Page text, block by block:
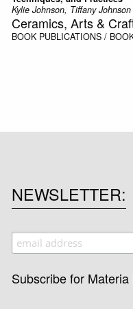
Kylie Johnson, Tiffany Johnson
Ceramics, Arts &
BOOK PUBLICATIONS /
NEWSLETTER
Subscribe for